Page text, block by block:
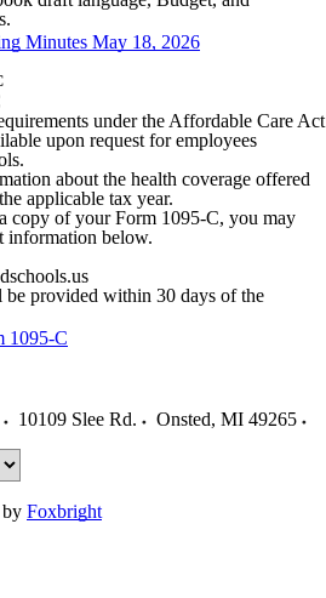
Minutes May 18, 2026
under the Affordable Care Act
upon request for employees
about the health coverage offered
applicable tax year.
copy of your Form 1095-C, you may
information below.
provided within 30 days of the
1095-C
10109 Slee Rd. Onsted, MI 49265
by Foxbright